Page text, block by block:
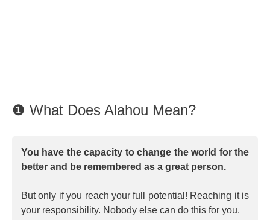
❶ What Does Alahou Mean?
You have the capacity to change the world for the
better and be remembered as a great person.
But only if you reach your full potential! Reaching it is
your responsibility. Nobody else can do this for you.